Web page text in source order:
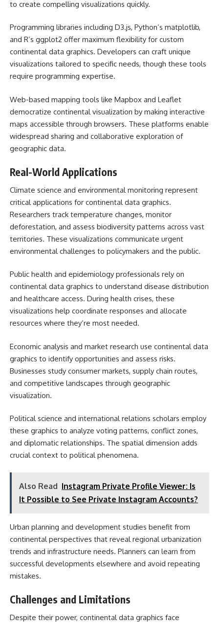
to create compelling visualizations quickly.
Programming libraries including D3.js, Python’s matplotlib,
and R’s ggplot2 offer maximum flexibility for custom
continental data graphics. Developers can craft unique
visualizations tailored to specific needs, though these tools
require programming expertise.
Web-based mapping tools like Mapbox and Leaflet
democratize continental visualization by making interactive
maps accessible through browsers. These platforms enable
widespread sharing and collaborative exploration of
geographic data.
Real-World Applications
Climate science and environmental monitoring represent
critical applications for continental data graphics.
Researchers track temperature changes, monitor
deforestation, and assess biodiversity patterns across vast
territories. These visualizations communicate urgent
environmental challenges to policymakers and the public.
Public health and epidemiology professionals rely on
continental data graphics to understand disease distribution
and healthcare access. During health crises, these
visualizations help coordinate responses and allocate
resources where they’re most needed.
Economic analysis and market research use continental data
graphics to identify opportunities and assess risks.
Businesses study consumer markets, supply chain routes,
and competitive landscapes through geographic
visualization.
Political science and international relations scholars employ
these graphics to analyze voting patterns, conflict zones,
and diplomatic relationships. The spatial dimension adds
crucial context to political phenomena.
Also Read Instagram Private Profile Viewer: Is
It Possible to See Private Instagram Accounts?
Urban planning and development studies benefit from
continental perspectives that reveal regional urbanization
trends and infrastructure needs. Planners can learn from
successful developments elsewhere and avoid repeating
mistakes.
Challenges and Limitations
Despite their power, continental data graphics face